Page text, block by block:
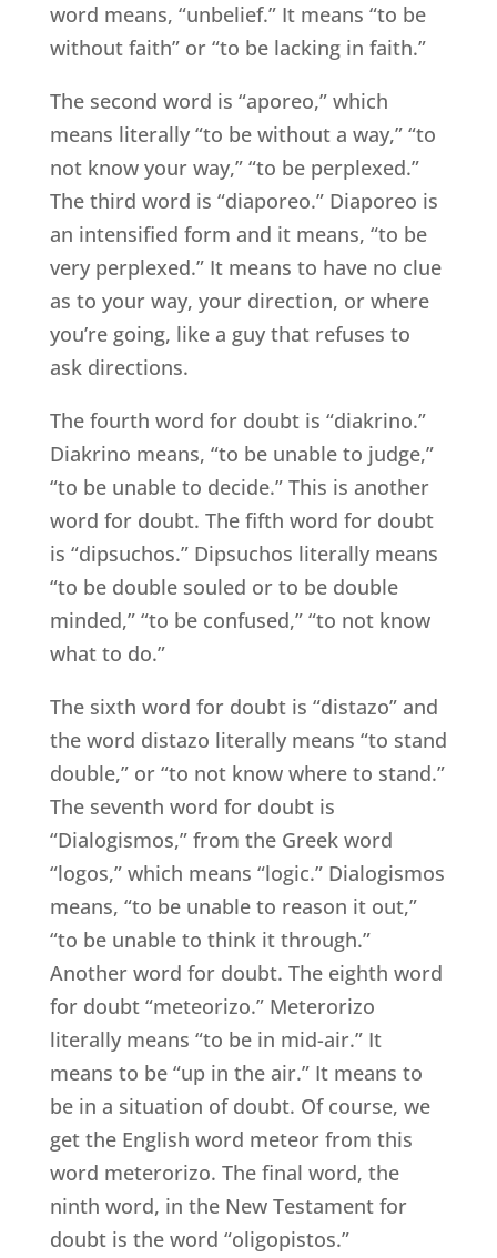
word means, “unbelief.” It means “to be
without faith” or “to be lacking in faith.”
The second word is “aporeo,” which
means literally “to be without a way,” “to
not know your way,” “to be perplexed.”
The third word is “diaporeo.” Diaporeo is
an intensified form and it means, “to be
very perplexed.” It means to have no clue
as to your way, your direction, or where
you’re going, like a guy that refuses to
ask directions.
The fourth word for doubt is “diakrino.”
Diakrino means, “to be unable to judge,”
“to be unable to decide.” This is another
word for doubt. The fifth word for doubt
is “dipsuchos.” Dipsuchos literally means
“to be double souled or to be double
minded,” “to be confused,” “to not know
what to do.”
The sixth word for doubt is “distazo” and
the word distazo literally means “to stand
double,” or “to not know where to stand.”
The seventh word for doubt is
“Dialogismos,” from the Greek word
“logos,” which means “logic.” Dialogismos
means, “to be unable to reason it out,”
“to be unable to think it through.”
Another word for doubt. The eighth word
for doubt “meteorizo.” Meterorizo
literally means “to be in mid-air.” It
means to be “up in the air.” It means to
be in a situation of doubt. Of course, we
get the English word meteor from this
word meterorizo. The final word, the
ninth word, in the New Testament for
doubt is the word “oligopistos.”